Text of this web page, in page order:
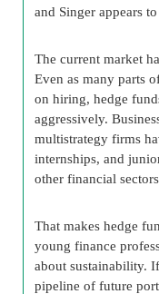
and Singer appears
The current market
Even as many parts
on hiring, hedge
aggressively.
multistrategy firms
internships, and
other financial
That makes hedge
young finance
about sustainability.
pipeline of future